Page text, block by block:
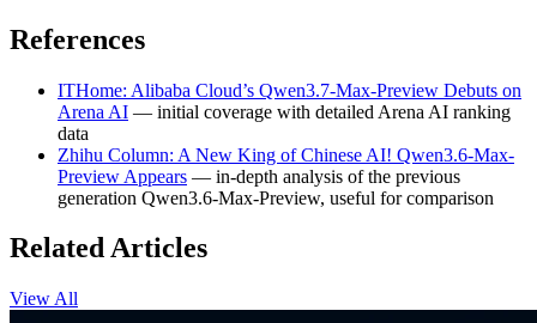
References
ITHome: Alibaba Cloud’s Qwen3.7-Max-Preview Debuts on
Arena AI — initial coverage with detailed Arena AI ranking
data
Zhihu Column: A New King of Chinese AI! Qwen3.6-Max-
Preview Appears — in-depth analysis of the previous
generation Qwen3.6-Max-Preview, useful for comparison
Related Articles
View All